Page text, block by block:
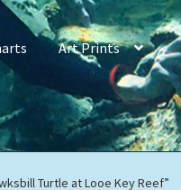
Art Prints
Turtle at Looe Key Reef”